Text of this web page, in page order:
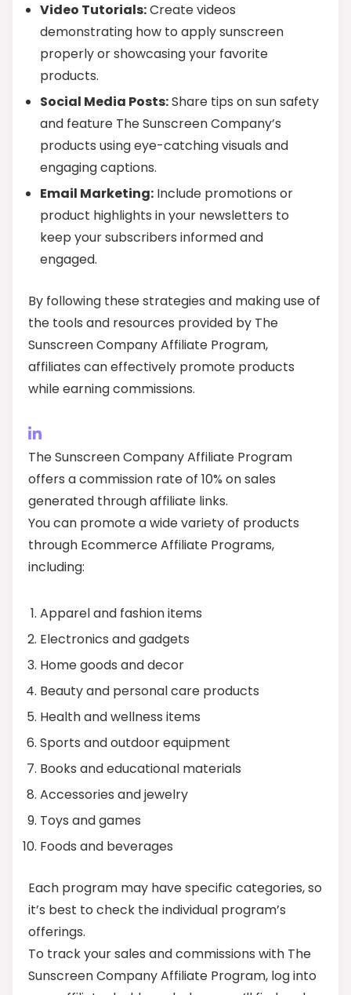
Video Tutorials:Create videos
demonstrating how to apply sunscreen
properly or showcasing your favorite
products.
Social Media Posts:Share tips on sun safety
and feature The Sunscreen Company’s
products using eye-catching visuals and
engaging captions.
Email Marketing: Include promotions or
product highlights in your newsletters to
keep your subscribers informed and
engaged.
By following these strategies and making use of
the tools and resources provided by The
Sunscreen Company Affiliate Program,
affiliates can effectively promote products
while earning commissions.
The Sunscreen Company Affiliate Program
offers a commission rate of 10% on sales
generated through affiliate links.
You can promote a wide variety of products
through Ecommerce Affiliate Programs,
including:
Apparel and fashion items
Electronics and gadgets
Home goods and decor
Beauty and personal care products
Health and wellness items
Sports and outdoor equipment
Books and educational materials
Accessories and jewelry
Toys and games
Foods and beverages
Each program may have specific categories, so
it’s best to check the individual program’s
offerings.
To track your sales and commissions with The
Sunscreen Company Affiliate Program, log into